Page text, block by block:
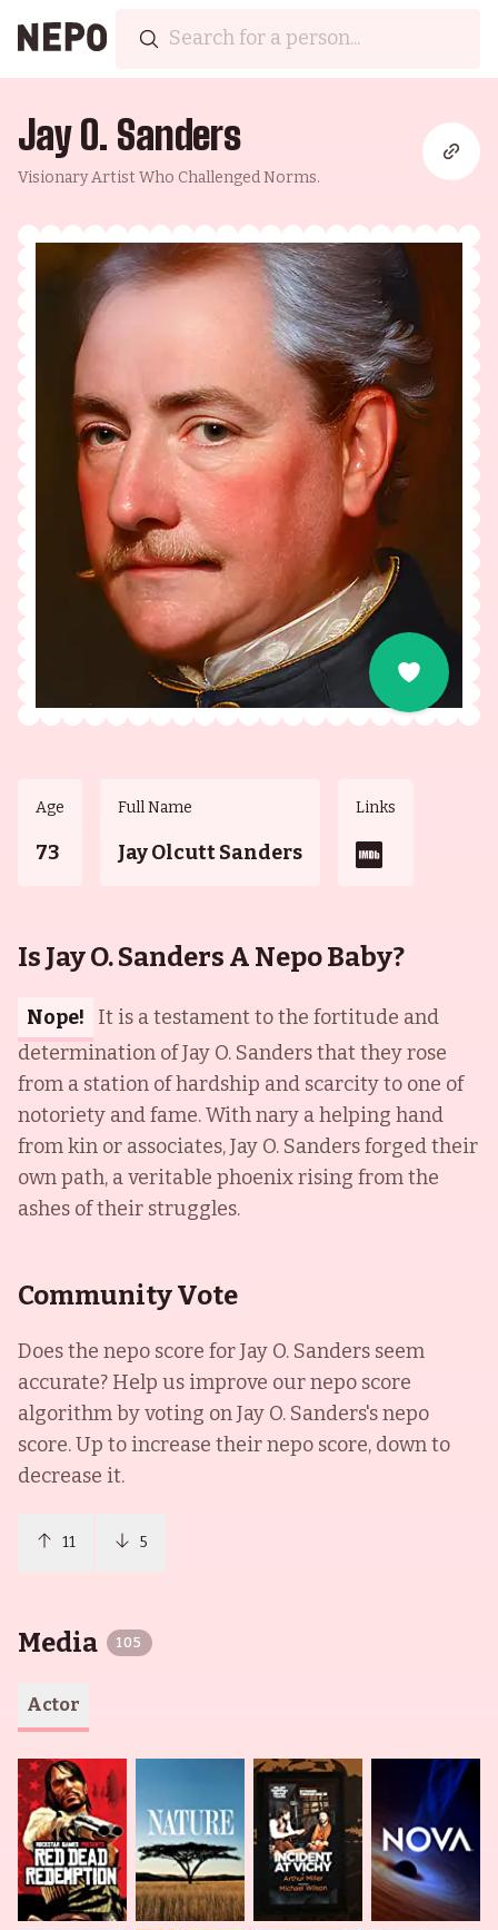
Jay O. Sanders
Visionary Artist Who Challenged Norms.
Age
73
Full Name
Jay Olcutt Sanders
Links
Is Jay O. Sanders A Nepo Baby?
Nope!
It is a testament to the fortitude and
determination of Jay O. Sanders that they rose
from a station of hardship and scarcity to one of
notoriety and fame. With nary a helping hand
from kin or associates, Jay O. Sanders forged their
own path, a veritable phoenix rising from the
ashes of their struggles.
Community Vote
Does the nepo score forJay O. Sanders seem
accurate? Help us improve our nepo score
algorithm by voting onJay O. Sanders's nepo
score. Up to increase their nepo score, down to
decrease it.
11 5
Media 105
Actor